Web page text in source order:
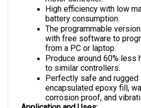
battery consumption.
The programmable
with free software to
from a PC or laptop.
Produce around 60% less
to similar controllers.
Perfectly safe and rugged
encapsulated epoxy fill,
corrosion proof, and
Application and Uses: